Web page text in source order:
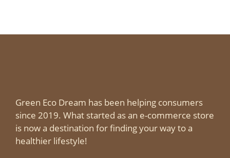
Green Eco Dream has been helping consumers
since 2019. What started as an e-commerce store
is now a destination for finding your way to a
healthier lifestyle!